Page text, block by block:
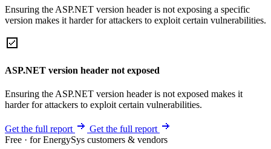
Ensuring the ASP.NET version header is not exposing a specific
version makes it harder for attackers to exploit certain vulnerabilities.
ASP.NET version header not exposed
Ensuring the ASP.NET version header is not exposed makes it
harder for attackers to exploit certain vulnerabilities.
Get the full report
Get the full report
Free · for EnergySys customers & vendors